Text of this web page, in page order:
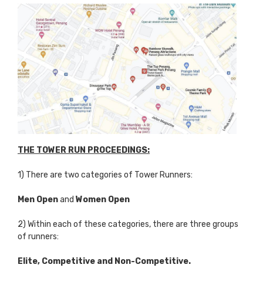
THE TOWER RUN PROCEEDINGS:
1) There are two categories of Tower Runners:
Men Openand Women Open
2) Within each of these categories, there are three groups
of runners:
Elite, Competitive and Non-Competitive.